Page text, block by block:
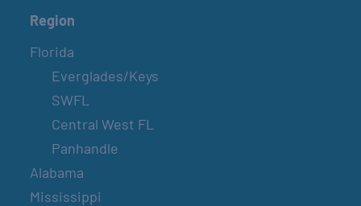
Region
Florida
Everglades/Keys
SWFL
Central West FL
Panhandle
Alabama
Mississippi